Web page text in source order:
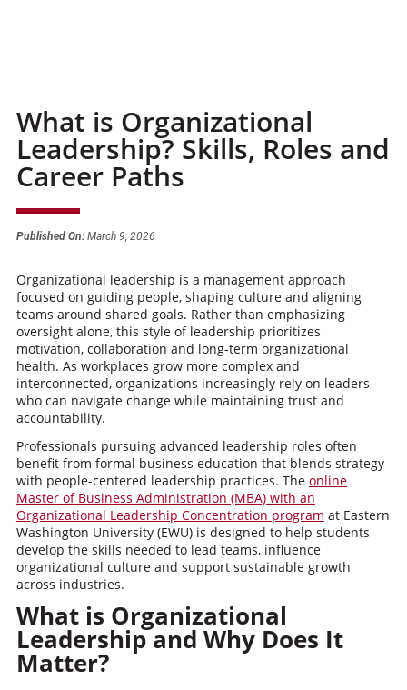
What is Organizational
Leadership? Skills, Roles and
Career Paths
Published On:March 9, 2026
Organizational leadership is a management approach
focused on guiding people, shaping culture and aligning
teams around shared goals. Rather than emphasizing
oversight alone, this style of leadership prioritizes
motivation, collaboration and long-term organizational
health. As workplaces grow more complex and
interconnected, organizations increasingly rely on leaders
who can navigate change while maintaining trust and
accountability.
Professionals pursuing advanced leadership roles often
benefit from formal business education that blends strategy
with people-centered leadership practices. The online
Master of Business Administration (MBA) with an
Organizational Leadership Concentration program at Eastern
Washington University (EWU) is designed to help students
develop the skills needed to lead teams, influence
organizational culture and support sustainable growth
across industries.
What is Organizational
Leadership and Why Does It
Matter?